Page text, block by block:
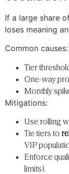
If a large share
loses meaning
Common causes:
Tier
One-way
Monthly
Mitigations:
Use rolling
Tie tiers to
VIP
Enforce
limits).